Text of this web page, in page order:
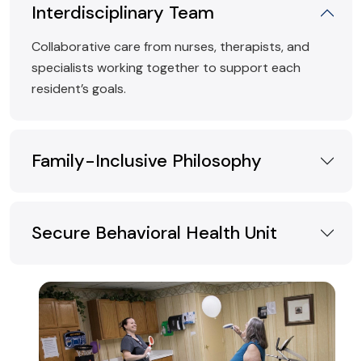
Interdisciplinary Team
Collaborative care from nurses, therapists, and
specialists working together to support each
resident’s goals.
Family-Inclusive Philosophy
Secure Behavioral Health Unit